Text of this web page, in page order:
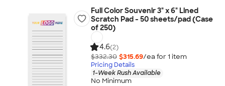
Full Color Souvenir 3" x 6" Lined
Scratch Pad - 50 sheets/pad (Case
of 250)
4.6(2)
$332.30 $315.69/ea for 1 item
Pricing Details
1-Week Rush Available
No Minimum